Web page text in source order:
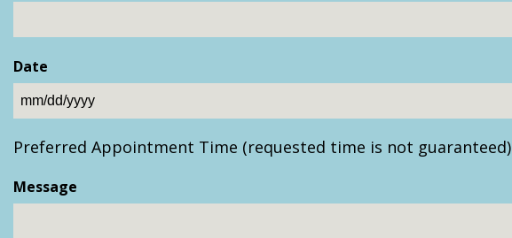
Date
MM
DD
YYYY
Preferred Appointment Time (requested time is not guaranteed)
Message